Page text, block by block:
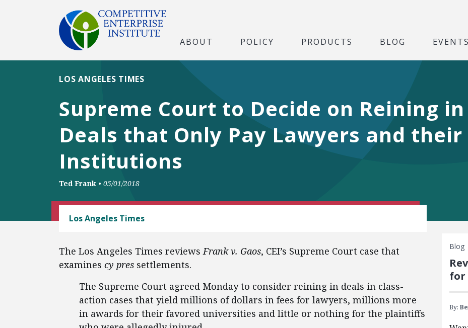
ABOUT POLICY PRODUCTS BLOG EVENTS
Supreme Court to Decide on Reining
Deals that Only Pay Lawyers and their
Institutions
LOS ANGELES TIMES
Ted Frank • 05/01/2018
Los Angeles Times
The Los Angeles Times reviewsFrank v. Gaos, CEI’s Supreme Court case that
examines cy pres settlements.
The Supreme Court agreed Monday to consider reining in deals in class-
action cases that yield millions of dollars in fees for lawyers, millions more
in awards for their favored universities and little or nothing for the plaintiffs
Blog
for
By: